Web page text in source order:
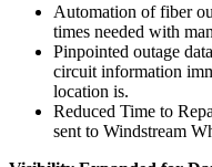
Automation of fiber
times needed with
Pinpointed outage
circuit information
location is.
Reduced Time to
sent to Windstream